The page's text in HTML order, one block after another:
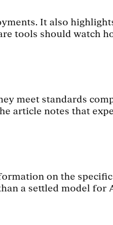
It also
tools should watch
meet standards
article notes that
on the
a settled model for